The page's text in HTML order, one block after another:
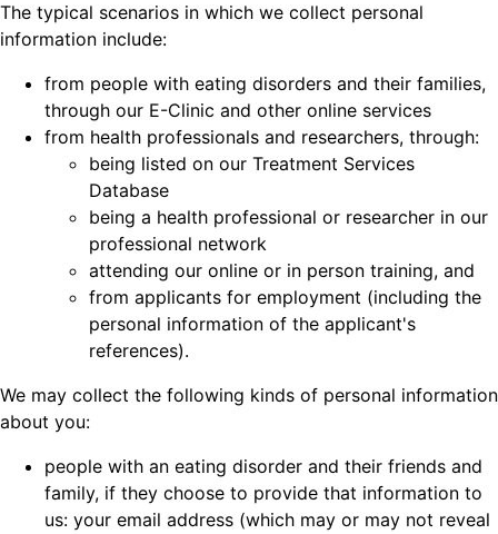
The typical scenarios in which we collect personal
information include:
from people with eating disorders and their families,
through our E-Clinic and other online services
from health professionals and researchers, through:
being listed on our Treatment Services
Database
being a health professional or researcher in our
professional network
attending our online or in person training, and
from applicants for employment (including the
personal information of the applicant's
references).
We may collect the following kinds of personal information
about you:
people with an eating disorder and their friends and
family, if they choose to provide that information to
us: your email address (which may or may not reveal